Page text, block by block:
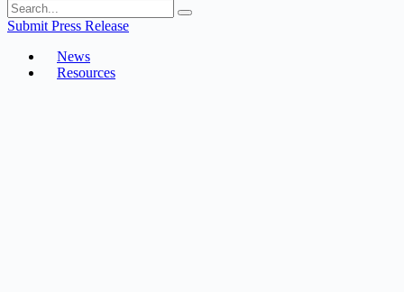
Submit Press Release
News
Resources